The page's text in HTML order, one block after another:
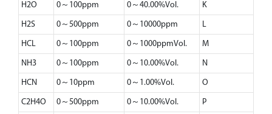
H2O 0～100ppm 0～40.00%Vol. K
H2S 0～500ppm 0～10000ppm L
HCL 0～100ppm 0～1000ppmVol. M
NH3 0～100ppm 0～10.00%Vol. N
HCN 0～10ppm 0～1.00%Vol. O
C2H4O 0～500ppm 0～10.00%Vol. P